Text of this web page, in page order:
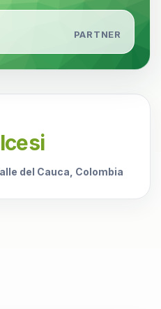
PARTNER
del Cauca, Colombia